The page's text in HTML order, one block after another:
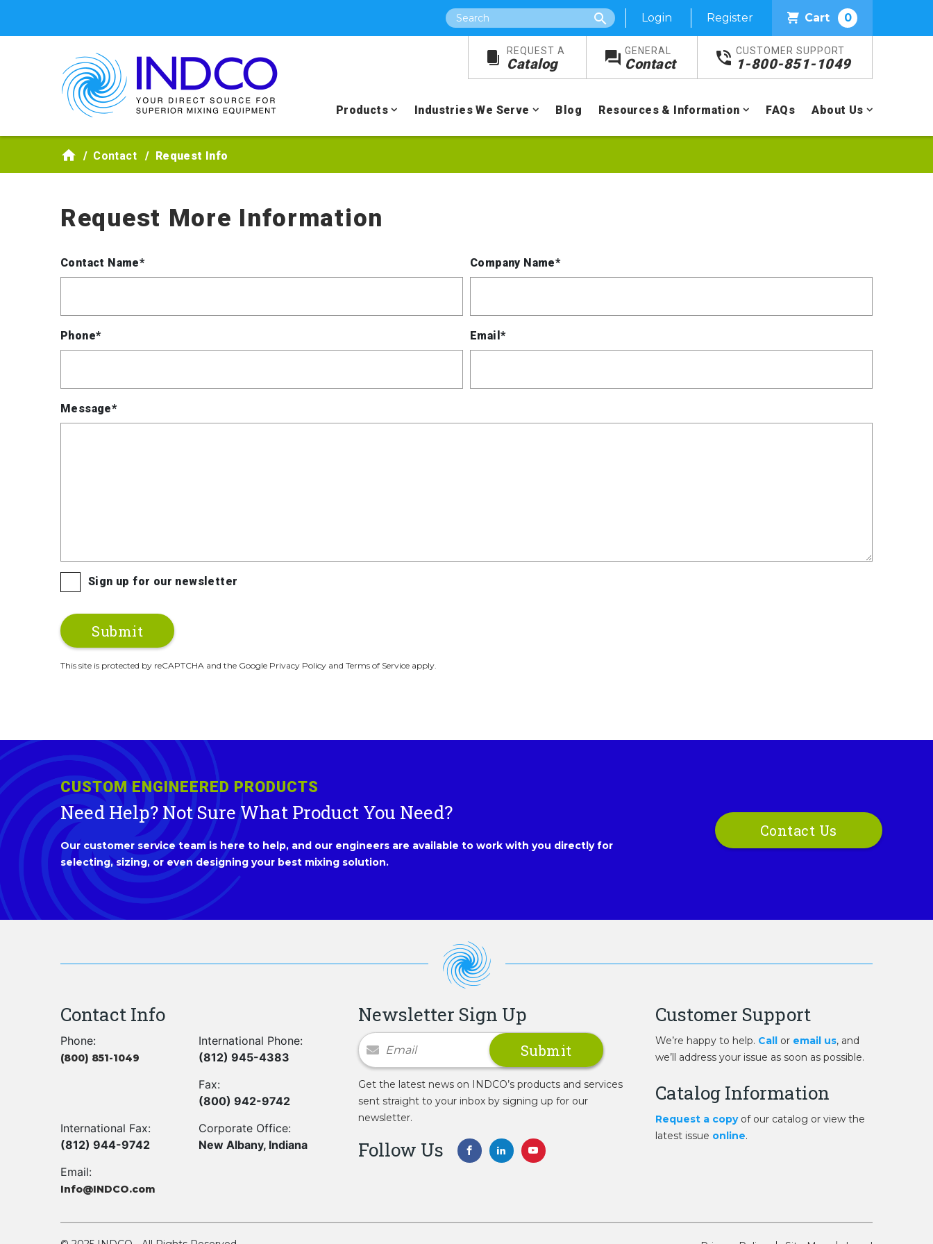
Search Login Register Cart 0
REQUEST A
Catalog
GENERAL
Contact
CUSTOMER SUPPORT
1-800-851-1049
Products Industries We Serve Blog Resources & Information FAQs About Us
Contact Request Info
Request More Information
Contact Name* Company Name*
Phone* Email*
Message*
Sign up for our newsletter
This site is protected by reCAPTCHA and the Google Privacy Policy and Terms of Service apply.
CUSTOM ENGINEERED PRODUCTS
Need Help? Not Sure What Product You Need?
Our customer service team is here to help, and our engineers are available to work with you directly for
selecting, sizing, or even designing your best mixing solution.
Contact Us
Contact Info
Phone:
(800) 851-1049
International Phone:
(812) 945-4383
Fax:
(800) 942-9742
International Fax:
(812) 944-9742
Corporate Office:
New Albany, Indiana
Email:
Info@INDCO.com
Newsletter Sign Up
Newsletter Signup
Get the latest news on INDCO’s products and services
sent straight to your inbox by signing up for our
newsletter.
Follow Us
Customer Support
We’re happy to help. Call or email us, and
we’ll address your issue as soon as possible.
Catalog Information
Request a copyof our catalog or view the
latest issue online.